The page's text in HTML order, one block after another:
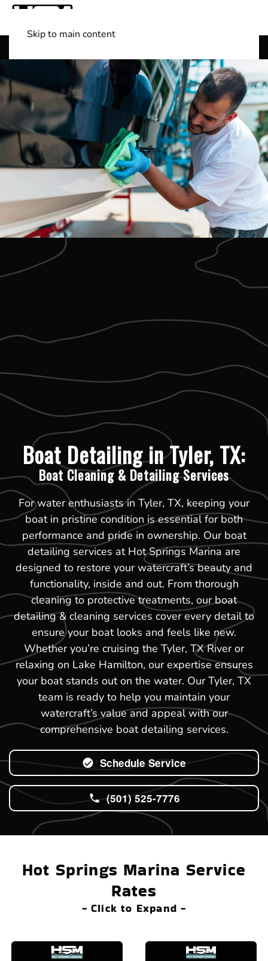
Skip to main content
Boat Detailing in Tyler, TX:
Boat Cleaning & Detailing Services
For water enthusiasts in Tyler, TX, keeping your
boat in pristine condition is essential for both
performance and pride in ownership. Our boat
detailing services at Hot Springs Marina are
designed to restore your watercraft’s beauty and
functionality, inside and out. From thorough
cleaning to protective treatments, our boat
detailing & cleaning services cover every detail to
ensure your boat looks and feels like new.
Whether you’re cruising the Tyler, TX River or
relaxing on Lake Hamilton, our expertise ensures
your boat stands out on the water. Our Tyler, TX
team is ready to help you maintain your
watercraft’s value and appeal with our
comprehensive boat detailing services.
Schedule Service
(501) 525-7776
Hot Springs Marina Service
Rates
- Click to Expand -